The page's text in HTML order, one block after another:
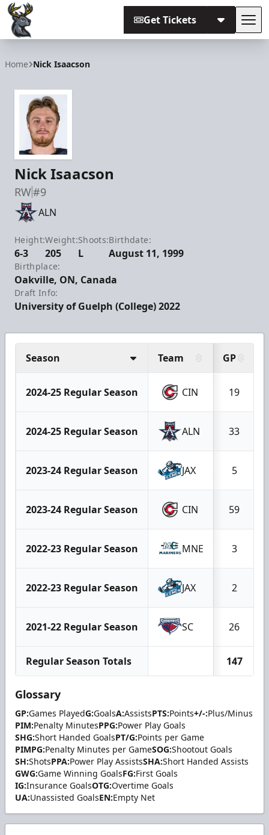
Get Tickets
Home Nick Isaacson
Nick Isaacson
RW#9
ALN
Height:
6-3
Weight:
205
Shoots:
L
Birthdate:
August 11, 1999
Birthplace:
Oakville, ON, Canada
Draft Info:
University of Guelph (College) 2022
Season Team GP
2024-25 Regular Season CIN 19
2024-25 Regular Season ALN 33
2023-24 Regular Season JAX 5
2023-24 Regular Season CIN 59
2022-23 Regular Season MNE 3
2022-23 Regular Season JAX 2
2021-22 Regular Season SC 26
Regular Season Totals 147
Glossary
GP:Games PlayedG:GoalsA:AssistsPTS:Points+/-:Plus/Minus
PIM:Penalty MinutesPPG:Power Play Goals
SHG:Short Handed GoalsPT/G:Points per Game
PIMPG:Penalty Minutes per GameSOG:Shootout Goals
SH:ShotsPPA:Power Play AssistsSHA:Short Handed Assists
GWG:Game Winning GoalsFG:First Goals
IG:Insurance GoalsOTG:Overtime Goals
UA:Unassisted GoalsEN:Empty Net